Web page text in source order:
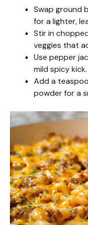
Swap ground
for a lighter,
Stir in
veggies that
Use pepper
mild spicy kick.
Add a
powder for a